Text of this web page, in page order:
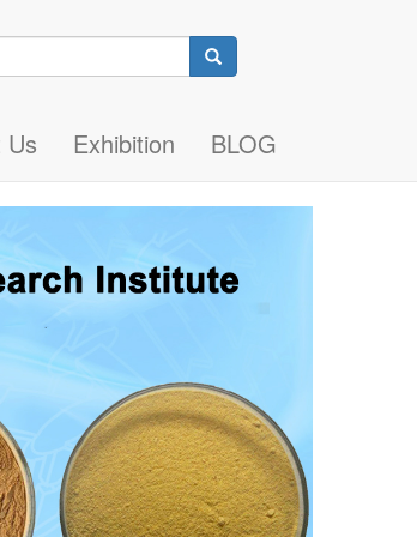
Us Exhibition BLOG
Search